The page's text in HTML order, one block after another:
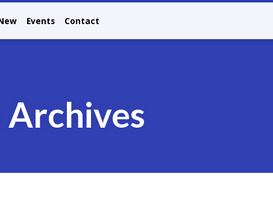
Events Contact